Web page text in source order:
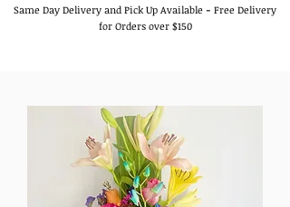
Same Day Delivery and Pick Up Available - Free Delivery
for Orders over $150